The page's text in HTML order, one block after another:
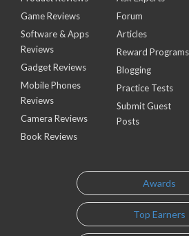
Game Reviews
Software & Apps
Reviews
Gadget Reviews
Mobile Phones
Reviews
Camera Reviews
Book Reviews
Forum
Articles
Reward Programs
Blogging
Practice Tests
Submit Guest
Posts
Awards
Top Earners